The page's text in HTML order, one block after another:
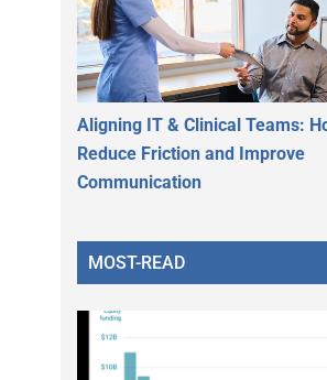
Aligning IT & Clinical Teams:
Reduce Friction and Improve
Communication
MOST-READ